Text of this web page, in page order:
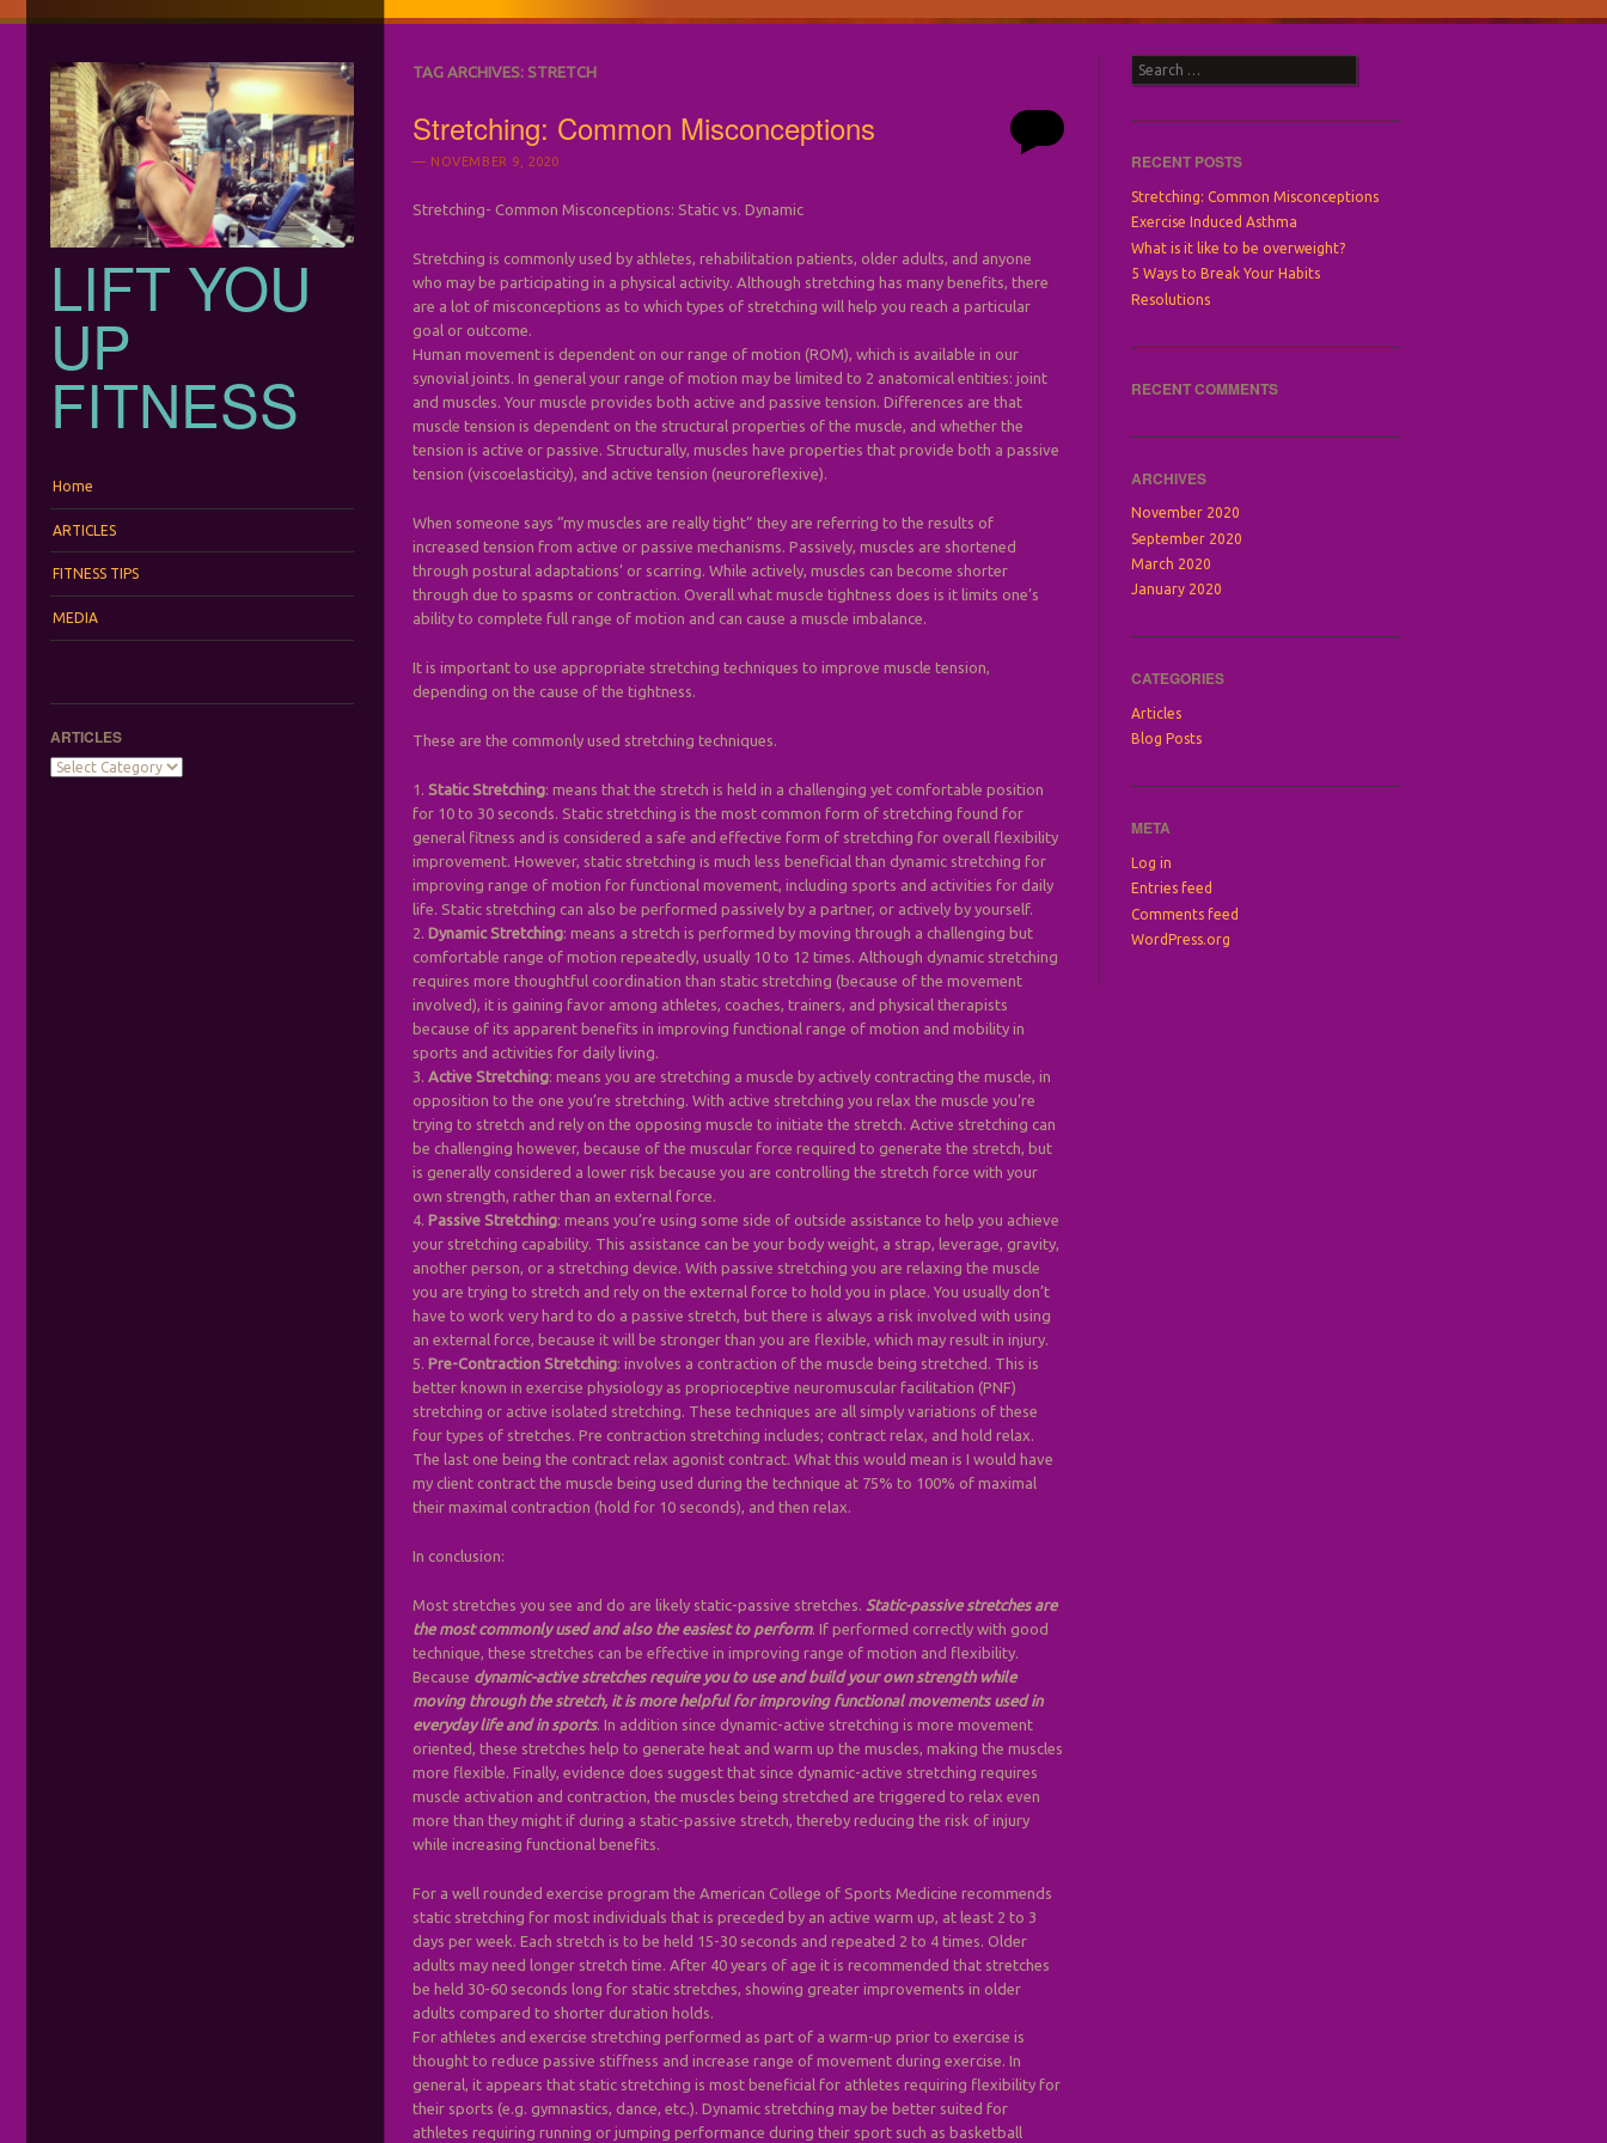
LIFT YOU
UP
FITNESS
Home
ARTICLES
FITNESS TIPS
MEDIA
ARTICLES
Articles
TAG ARCHIVES:STRETCH
Stretching: Common Misconceptions
NOVEMBER 9, 2020
Stretching- Common Misconceptions: Static vs. Dynamic
Stretching is commonly used by athletes, rehabilitation patients, older adults, and anyone
who may be participating in a physical activity. Although stretching has many benefits, there
are a lot of misconceptions as to which types of stretching will help you reach a particular
goal or outcome.
Human movement is dependent on our range of motion (ROM), which is available in our
synovial joints. In general your range of motion may be limited to 2 anatomical entities: joint
and muscles. Your muscle provides both active and passive tension. Differences are that
muscle tension is dependent on the structural properties of the muscle, and whether the
tension is active or passive. Structurally, muscles have properties that provide both a passive
tension (viscoelasticity), and active tension (neuroreflexive).
When someone says “my muscles are really tight” they are referring to the results of
increased tension from active or passive mechanisms. Passively, muscles are shortened
through postural adaptations’ or scarring. While actively, muscles can become shorter
through due to spasms or contraction. Overall what muscle tightness does is it limits one’s
ability to complete full range of motion and can cause a muscle imbalance.
It is important to use appropriate stretching techniques to improve muscle tension,
depending on the cause of the tightness.
These are the commonly used stretching techniques.
1. Static Stretching: means that the stretch is held in a challenging yet comfortable position
for 10 to 30 seconds. Static stretching is the most common form of stretching found for
general fitness and is considered a safe and effective form of stretching for overall flexibility
improvement. However, static stretching is much less beneficial than dynamic stretching for
improving range of motion for functional movement, including sports and activities for daily
life. Static stretching can also be performed passively by a partner, or actively by yourself.
2. Dynamic Stretching: means a stretch is performed by moving through a challenging but
comfortable range of motion repeatedly, usually 10 to 12 times. Although dynamic stretching
requires more thoughtful coordination than static stretching (because of the movement
involved), it is gaining favor among athletes, coaches, trainers, and physical therapists
because of its apparent benefits in improving functional range of motion and mobility in
sports and activities for daily living.
3.Active Stretching: means you are stretching a muscle by actively contracting the muscle, in
opposition to the one you’re stretching. With active stretching you relax the muscle you’re
trying to stretch and rely on the opposing muscle to initiate the stretch. Active stretching can
be challenging however, because of the muscular force required to generate the stretch, but
is generally considered a lower risk because you are controlling the stretch force with your
own strength, rather than an external force.
4. Passive Stretching: means you’re using some side of outside assistance to help you achieve
your stretching capability. This assistance can be your body weight, a strap, leverage, gravity,
another person, or a stretching device. With passive stretching you are relaxing the muscle
you are trying to stretch and rely on the external force to hold you in place. You usually don’t
have to work very hard to do a passive stretch, but there is always a risk involved with using
an external force, because it will be stronger than you are flexible, which may result in injury.
5. Pre-Contraction Stretching: involves a contraction of the muscle being stretched. This is
better known in exercise physiology as proprioceptive neuromuscular facilitation (PNF)
stretching or active isolated stretching. These techniques are all simply variations of these
four types of stretches. Pre contraction stretching includes; contract relax, and hold relax.
The last one being the contract relax agonist contract. What this would mean is I would have
my client contract the muscle being used during the technique at 75% to 100% of maximal
their maximal contraction (hold for 10 seconds), and then relax.
In conclusion:
Most stretches you see and do are likely static-passive stretches. Static-passive stretches are
the most commonly used and also the easiest to perform. If performed correctly with good
technique, these stretches can be effective in improving range of motion and flexibility.
Because dynamic-active stretches require you to use and build your own strength while
moving through the stretch, it is more helpful for improving functional movements used in
everyday life and in sports. In addition since dynamic-active stretching is more movement
oriented, these stretches help to generate heat and warm up the muscles, making the muscles
more flexible. Finally, evidence does suggest that since dynamic-active stretching requires
muscle activation and contraction, the muscles being stretched are triggered to relax even
more than they might if during a static-passive stretch, thereby reducing the risk of injury
while increasing functional benefits.
For a well rounded exercise program the American College of Sports Medicine recommends
static stretching for most individuals that is preceded by an active warm up, at least 2 to 3
days per week. Each stretch is to be held 15-30 seconds and repeated 2 to 4 times. Older
adults may need longer stretch time. After 40 years of age it is recommended that stretches
be held 30-60 seconds long for static stretches, showing greater improvements in older
adults compared to shorter duration holds.
For athletes and exercise stretching performed as part of a warm-up prior to exercise is
thought to reduce passive stiffness and increase range of movement during exercise. In
general, it appears that static stretching is most beneficial for athletes requiring flexibility for
their sports (e.g. gymnastics, dance, etc.). Dynamic stretching may be better suited for
athletes requiring running or jumping performance during their sport such as basketball
Search
RECENT POSTS
Stretching: Common Misconceptions
Exercise Induced Asthma
What is it like to be overweight?
5 Ways to Break Your Habits
Resolutions
RECENT COMMENTS
ARCHIVES
November 2020
September 2020
March 2020
January 2020
CATEGORIES
Articles
Blog Posts
META
Log in
Entries feed
Comments feed
WordPress.org